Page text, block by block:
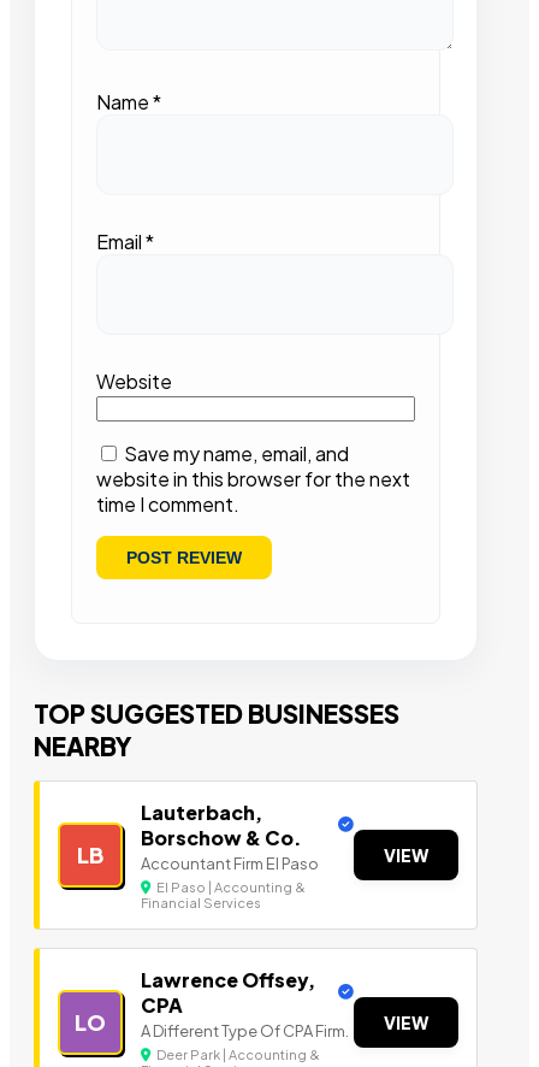
Name*
Email*
Website
Save my name, email, and
website in this browser for the next
time I comment.
TOP SUGGESTED BUSINESSES
NEARBY
LB
Lauterbach,
Borschow & Co.
Accountant Firm El Paso
El Paso | Accounting &
Financial Services
VIEW
LO
Lawrence Offsey,
CPA
A Different Type Of CPA Firm.
Deer Park | Accounting &
VIEW